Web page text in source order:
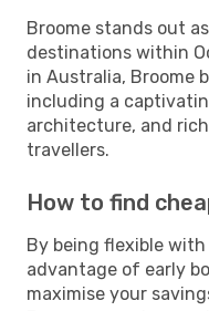
Broome stands out
destinations within
in Australia, Broome
including a
architecture, and
travellers.
How to find
By being flexible
advantage of early
maximise your